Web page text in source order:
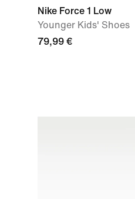
Nike Force 1 Low
Younger Kids' Shoes
79,99 €